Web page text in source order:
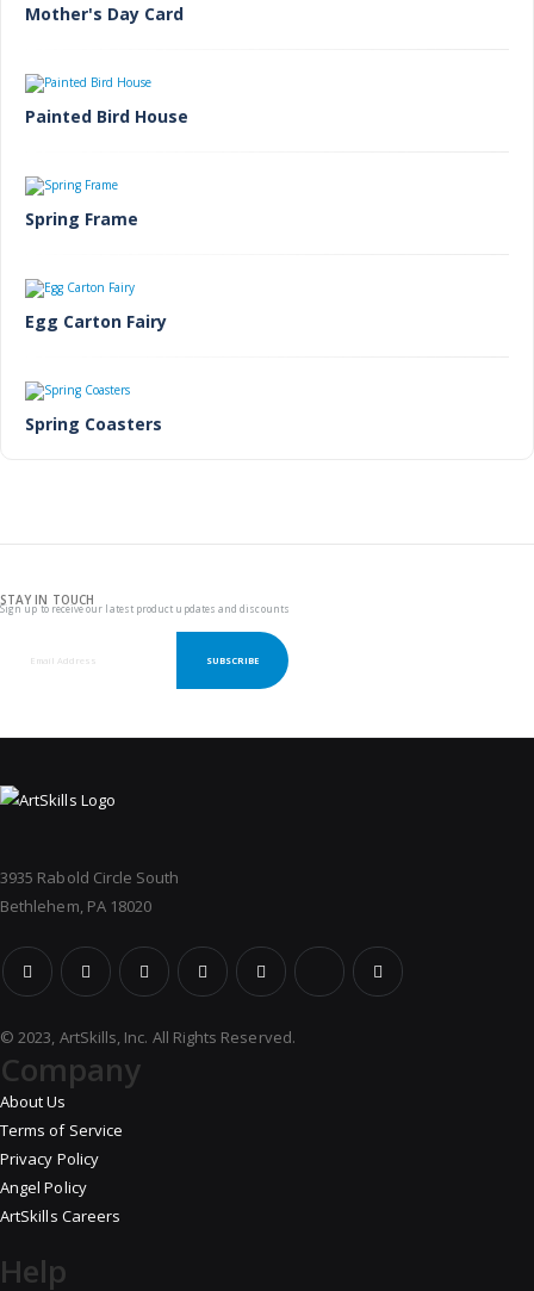
Mother's Day Card
Painted Bird House
Spring Frame
Egg Carton Fairy
Spring Coasters
STAY IN TOUCH
Sign up to receive our latest product updates and discounts
SUBSCRIBE
3935 Rabold Circle South
Bethlehem, PA 18020
© 2023, ArtSkills, Inc. All Rights Reserved.
Company
About Us
Terms of Service
Privacy Policy
Angel Policy
ArtSkills Careers
Help